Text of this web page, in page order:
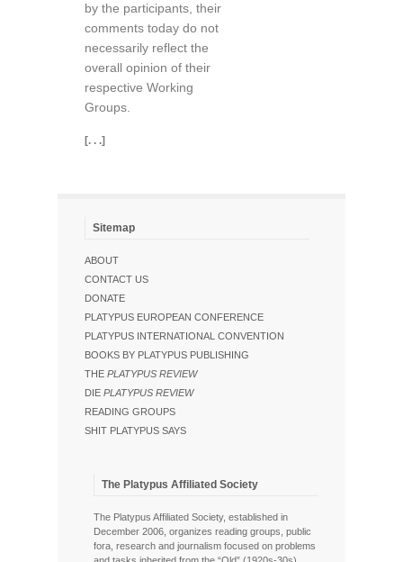
by the participants, their
comments today do not
necessarily reflect the
overall opinion of their
respective Working
Groups.
[. . .]
Sitemap
ABOUT
CONTACT US
DONATE
PLATYPUS EUROPEAN CONFERENCE
PLATYPUS INTERNATIONAL CONVENTION
BOOKS BY PLATYPUS PUBLISHING
THE PLATYPUS REVIEW
DIE PLATYPUS REVIEW
READING GROUPS
SHIT PLATYPUS SAYS
The Platypus Affiliated Society
The Platypus Affiliated Society, established in
December 2006, organizes reading groups, public
fora, research and journalism focused on problems